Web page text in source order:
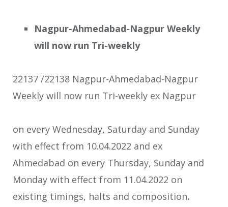
Nagpur-Ahmedabad-Nagpur Weekly
will now run Tri-weekly
22137 /22138 Nagpur-Ahmedabad-Nagpur
Weekly will now run Tri-weekly ex Nagpur
on every Wednesday, Saturday and Sunday
with effect from 10.04.2022 and ex
Ahmedabad on every Thursday, Sunday and
Monday with effect from 11.04.2022 on
existing timings, halts and composition.